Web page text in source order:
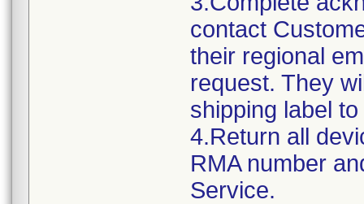
contact
their regional
request. They
shipping label
4.Return all
RMA number
Service.